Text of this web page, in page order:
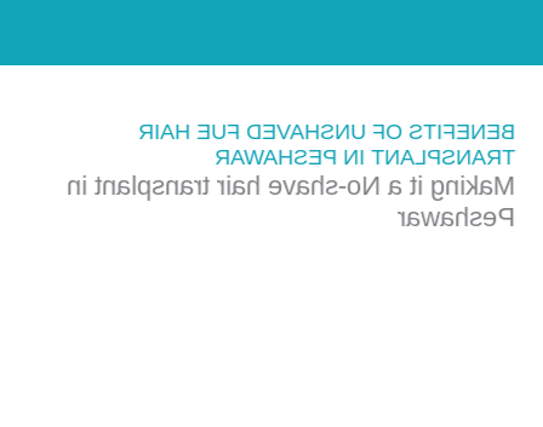
BENEFITS OF UNSHAVED FUE HAIR
TRANSPLANT IN PESHAWAR
Making it a No-shave hair transplant in
Peshawar